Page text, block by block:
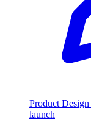
Product Design
launch